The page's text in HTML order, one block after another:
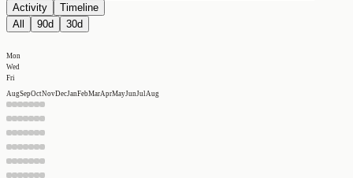
Activity
Timeline
All
90d 30d
Mon
Wed
Fri
AugSepOctNovDecJanFebMarAprMayJun Jul Aug